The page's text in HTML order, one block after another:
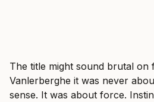
The title might sound brutal
Vanlerberghe it was never
sense. It was about force.